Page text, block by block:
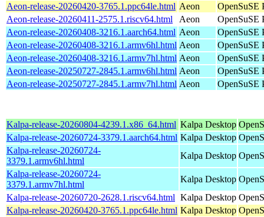
Aeon-release-20260420-3765.1.ppc64le.html Aeon
OpenSuSE
Aeon-release-20260411-2575.1.riscv64.html
Aeon
OpenSuSE
Aeon-release-20260408-3216.1.aarch64.html Aeon
OpenSuSE
Aeon-release-20260408-3216.1.armv6hl.html Aeon
OpenSuSE
Aeon-release-20260408-3216.1.armv7hl.html Aeon
OpenSuSE
Aeon-release-20250727-2845.1.armv6hl.html Aeon
OpenSuSE
Aeon-release-20250727-2845.1.armv7hl.html Aeon OpenSuSE
Kalpa-release-20260804-4239.1.x86_64.html Kalpa Desktop
Kalpa-release-20260724-3379.1.aarch64.html Kalpa Desktop
Kalpa-release-20260724-
3379.1.armv6hl.html
Kalpa Desktop
Kalpa-release-20260724-
3379.1.armv7hl.html
Kalpa Desktop
Kalpa-release-20260720-2628.1.riscv64.html Kalpa Desktop
Kalpa-release-20260420-3765.1.ppc64le.html Kalpa Desktop